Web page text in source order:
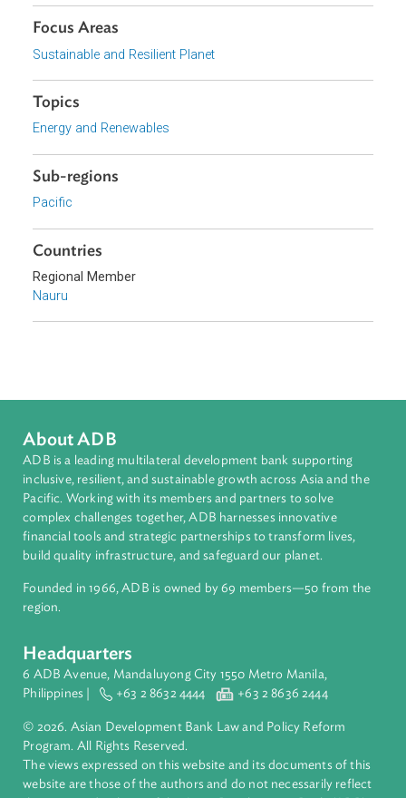
Organizations
Ministry of Commerce, Industry and Environment, Nauru
Focus Areas
Sustainable and Resilient Planet
Topics
Energy and Renewables
Regional Member
Nauru
ADB is a leading multilateral development bank supporting
inclusive, resilient, and sustainable growth across Asia and
Pacific. Working with its members and partners to solve
financial tools and strategic partnerships to transform lives,
build quality infrastructure, and safeguard our planet.
Founded in 1966, ADB is owned by 69 members—50 from